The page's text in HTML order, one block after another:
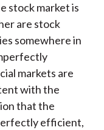
stock market is
are stock
somewhere in
markets are
with the
that the
efficient,